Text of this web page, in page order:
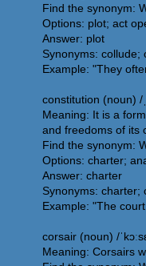
Find the synonym:
Options: plot; act
Answer: plot
Synonyms: collude;
Example: "They
constitution (noun) /
Meaning: It is a
and freedoms of its
Find the synonym:
Options: charter;
Answer: charter
Synonyms: charter;
Example: "The
corsair (noun) /
Meaning: Corsairs